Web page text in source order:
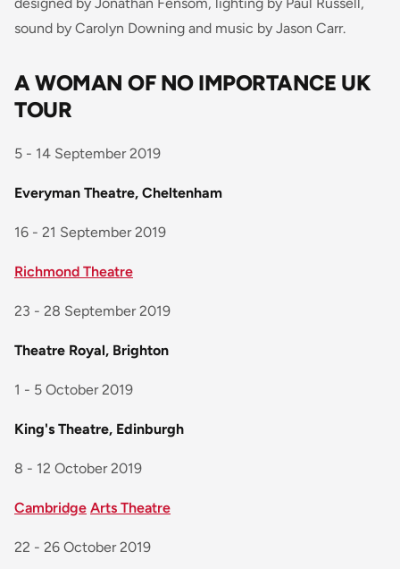
sound by Carolyn Downing and music by Jason Carr.
A WOMAN OF NO IMPORTANCE UK
TOUR
5 - 14 September 2019
Everyman Theatre, Cheltenham
16 - 21 September 2019
Richmond Theatre
23 - 28 September 2019
Theatre Royal, Brighton
1 - 5 October 2019
King's Theatre, Edinburgh
8 - 12 October 2019
Cambridge Arts Theatre
22 - 26 October 2019